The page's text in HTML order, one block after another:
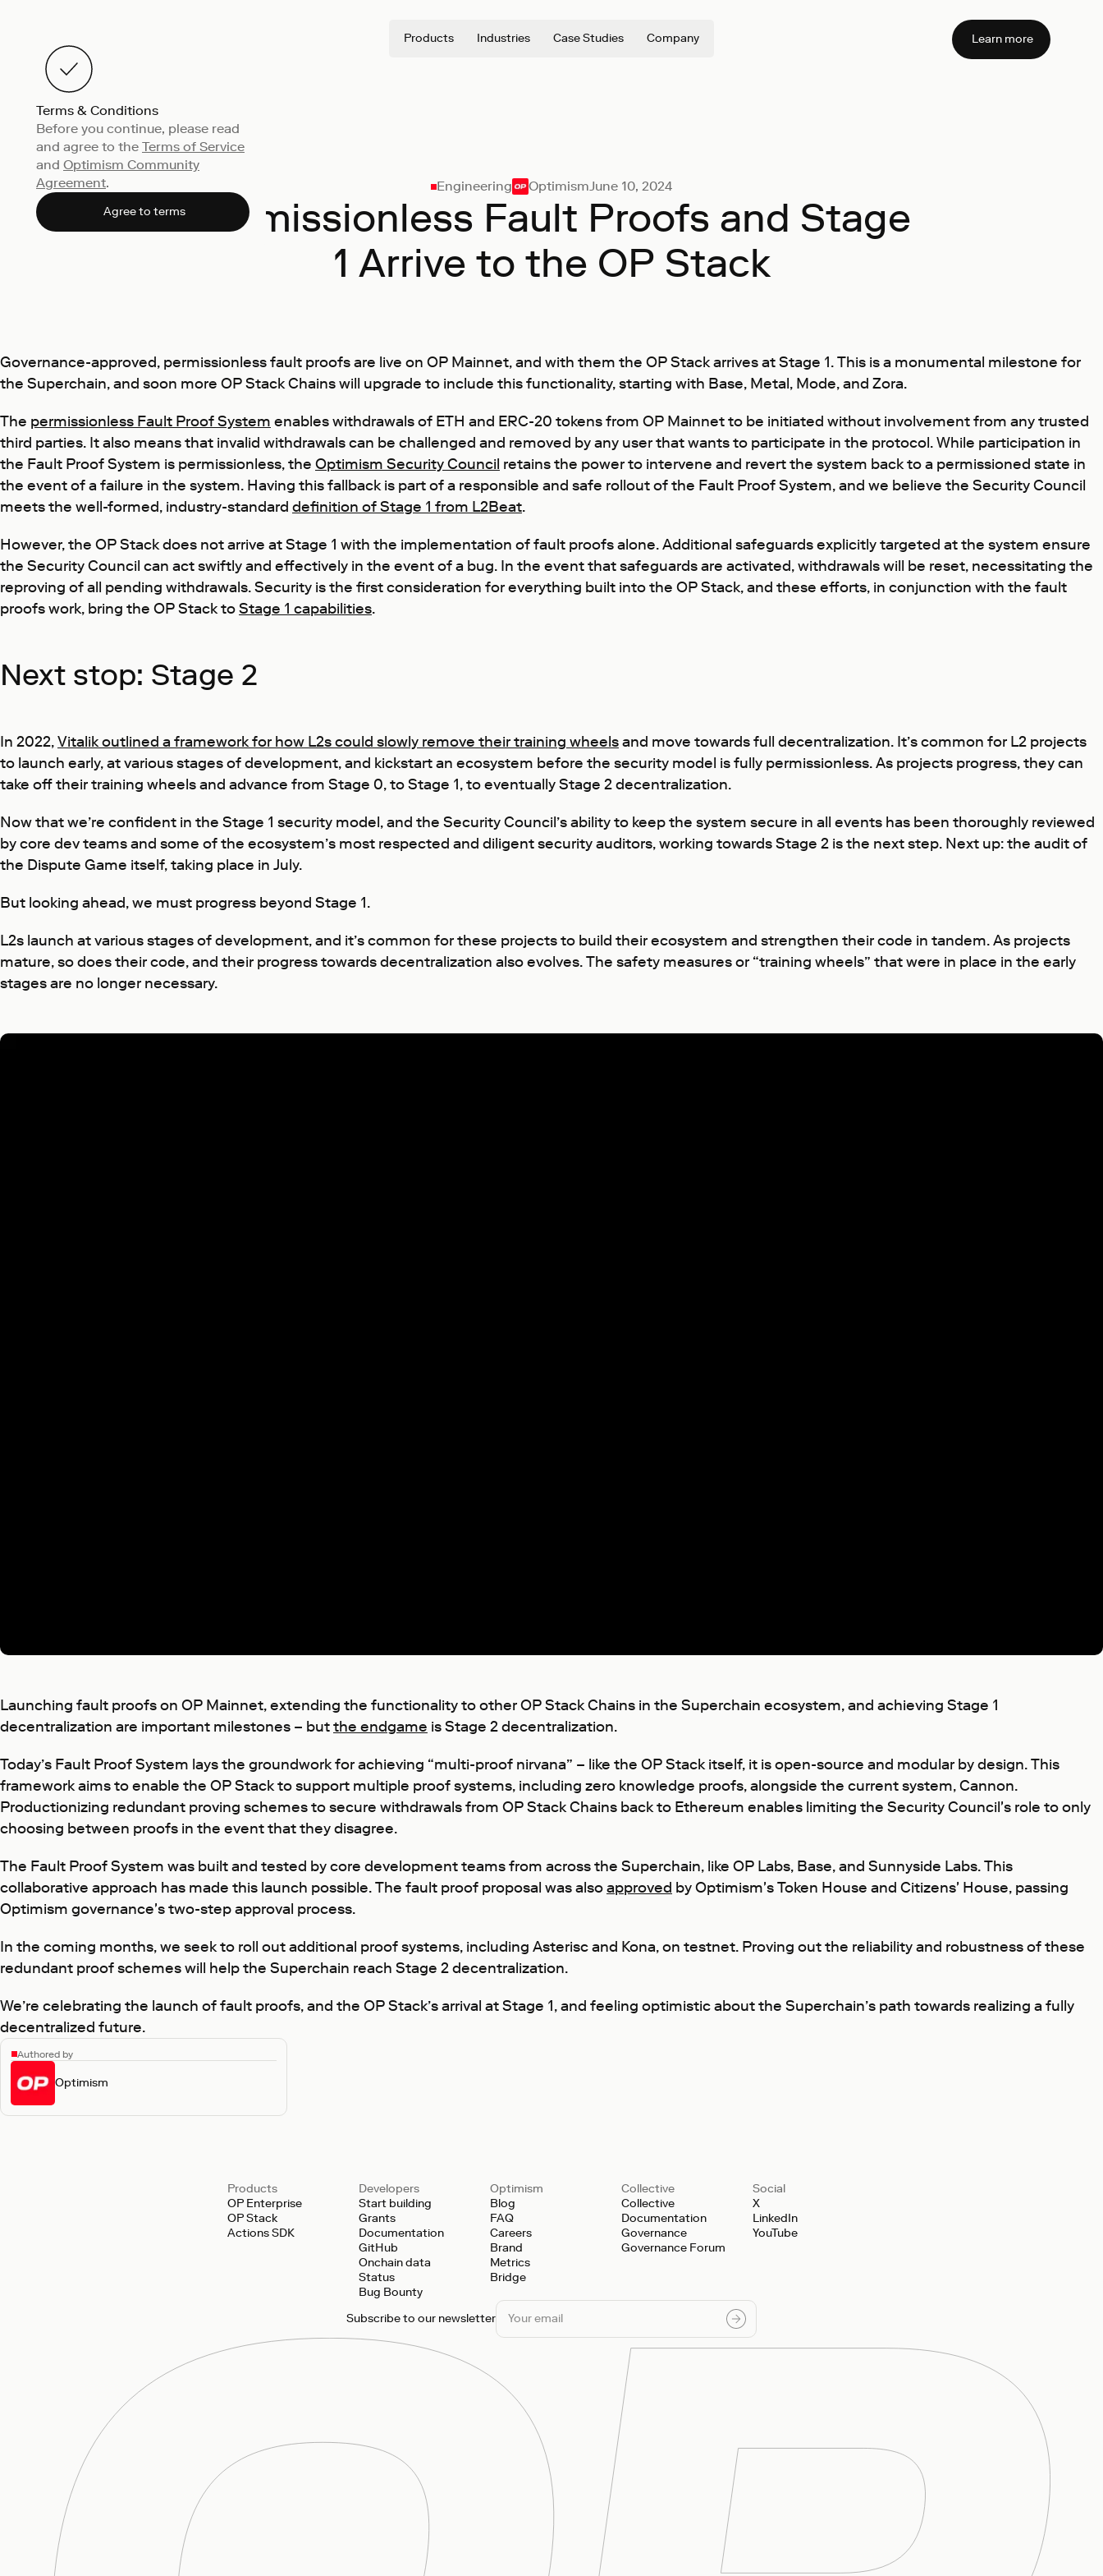
Products Industries Case Studies Company Learn more
Terms & Conditions
Before you continue, please read
and agree to the Terms of Service
and Optimism Community
Agreement.
Agree to terms
Engineering OptimismJune 10, 2024
Permissionless Fault Proofs and Stage
1 Arrive to the OP Stack
Governance-approved, permissionless fault proofs are live on OP Mainnet, and with them the OP Stack arrives at Stage 1. This is a monumental milestone for
the Superchain, and soon more OP Stack Chains will upgrade to include this functionality, starting with Base, Metal, Mode, and Zora.
The permissionless Fault Proof System enables withdrawals of ETH and ERC-20 tokens from OP Mainnet to be initiated without involvement from any trusted
third parties. It also means that invalid withdrawals can be challenged and removed by any user that wants to participate in the protocol. While participation in
the Fault Proof System is permissionless, the Optimism Security Council retains the power to intervene and revert the system back to a permissioned state in
the event of a failure in the system. Having this fallback is part of a responsible and safe rollout of the Fault Proof System, and we believe the Security Council
meets the well-formed, industry-standard definition of Stage 1 from L2Beat.
However, the OP Stack does not arrive at Stage 1 with the implementation of fault proofs alone. Additional safeguards explicitly targeted at the system ensure
the Security Council can act swiftly and effectively in the event of a bug. In the event that safeguards are activated, withdrawals will be reset, necessitating the
reproving of all pending withdrawals. Security is the first consideration for everything built into the OP Stack, and these efforts, in conjunction with the fault
proofs work, bring the OP Stack toStage 1 capabilities.
Next stop: Stage 2
In 2022,Vitalik outlined a framework for how L2s could slowly remove their training wheelsand move towards full decentralization. It’s common for L2 projects
to launch early, at various stages of development, and kickstart an ecosystem before the security model is fully permissionless. As projects progress, they can
take off their training wheels and advance from Stage 0, to Stage 1, to eventually Stage 2 decentralization.
Now that we’re confident in the Stage 1 security model, and the Security Council’s ability to keep the system secure in all events has been thoroughly reviewed
by core dev teams and some of the ecosystem’s most respected and diligent security auditors, working towards Stage 2 is the next step. Next up: the audit of
the Dispute Game itself, taking place in July.
But looking ahead, we must progress beyond Stage 1.
L2s launch at various stages of development, and it’s common for these projects to build their ecosystem and strengthen their code in tandem. As projects
mature, so does their code, and their progress towards decentralization also evolves. The safety measures or “training wheels” that were in place in the early
stages are no longer necessary.
Launching fault proofs on OP Mainnet, extending the functionality to other OP Stack Chains in the Superchain ecosystem, and achieving Stage 1
decentralization are important milestones – butthe endgame is Stage 2 decentralization.
Today’s Fault Proof System lays the groundwork for achieving “multi-proof nirvana” – like the OP Stack itself, it is open-source and modular by design. This
framework aims to enable the OP Stack to support multiple proof systems, including zero knowledge proofs, alongside the current system, Cannon.
Productionizing redundant proving schemes to secure withdrawals from OP Stack Chains back to Ethereum enables limiting the Security Council's role to only
choosing between proofs in the event that they disagree.
The Fault Proof System was built and tested by core development teams from across the Superchain, like OP Labs, Base, and Sunnyside Labs. This
collaborative approach has made this launch possible. The fault proof proposal was alsoapproved by Optimism's Token House and Citizens' House, passing
Optimism governance's two-step approval process.
In the coming months, we seek to roll out additional proof systems, including Asterisc and Kona, on testnet. Proving out the reliability and robustness of these
redundant proof schemes will help the Superchain reach Stage 2 decentralization.
We’re celebrating the launch of fault proofs, and the OP Stack’s arrival at Stage 1, and feeling optimistic about the Superchain’s path towards realizing a fully
decentralized future.
Authored by
Optimism
Products
OP Enterprise
OP Stack
Actions SDK
Developers
Start building
Grants
Documentation
GitHub
Onchain data
Status
Bug Bounty
Optimism
Blog
FAQ
Careers
Brand
Metrics
Bridge
Collective
Collective
Documentation
Governance
Governance Forum
Social
X
LinkedIn
YouTube
Subscribe to our newsletter